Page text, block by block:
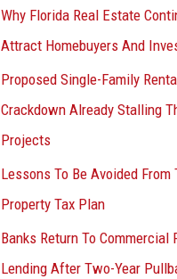
Why Florida Real Estate
Attract Homebuyers And
Proposed Single-Family
Crackdown Already Stalling
Projects
Lessons To Be Avoided From
Property Tax Plan
Banks Return To Commercial
Lending After Two-Year